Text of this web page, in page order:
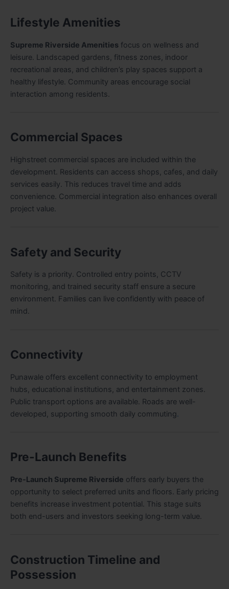
Lifestyle Amenities
Supreme Riverside Amenities focus on wellness and
leisure. Landscaped gardens, fitness zones, indoor
recreational areas, and children’s play spaces support a
healthy lifestyle. Community areas encourage social
interaction among residents.
Commercial Spaces
Highstreet commercial spaces are included within the
development. Residents can access shops, cafes, and daily
services easily. This reduces travel time and adds
convenience. Commercial integration also enhances overall
project value.
Safety and Security
Safety is a priority. Controlled entry points, CCTV
monitoring, and trained security staff ensure a secure
environment. Families can live confidently with peace of
mind.
Connectivity
Punawale offers excellent connectivity to employment
hubs, educational institutions, and entertainment zones.
Public transport options are available. Roads are well-
developed, supporting smooth daily commuting.
Pre-Launch Benefits
Pre-Launch Supreme Riverside offers early buyers the
opportunity to select preferred units and floors. Early pricing
benefits increase investment potential. This stage suits
both end-users and investors seeking long-term value.
Construction Timeline and
Possession